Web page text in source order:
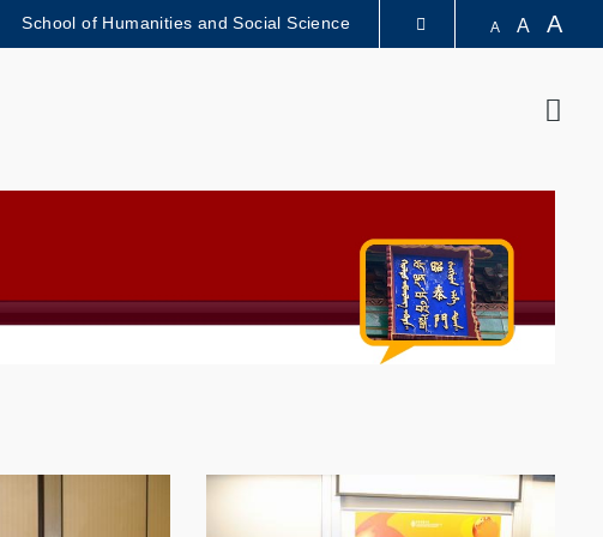
School of Humanities and Social Science A A A